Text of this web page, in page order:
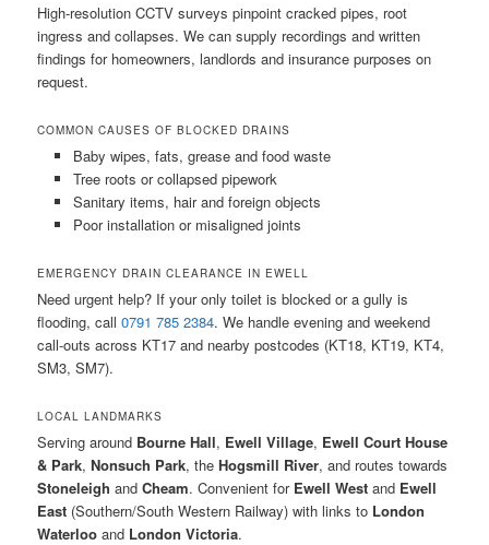
High-resolution CCTV surveys pinpoint cracked pipes, root
ingress and collapses. We can supply recordings and written
findings for homeowners, landlords and insurance purposes on
request.
COMMON CAUSES OF BLOCKED DRAINS
Baby wipes, fats, grease and food waste
Tree roots or collapsed pipework
Sanitary items, hair and foreign objects
Poor installation or misaligned joints
EMERGENCY DRAIN CLEARANCE IN EWELL
Need urgent help? If your only toilet is blocked or a gully is
flooding, call0791 785 2384. We handle evening and weekend
call-outs across KT17 and nearby postcodes (KT18, KT19, KT4,
SM3, SM7).
LOCAL LANDMARKS
Serving around Bourne Hall, Ewell Village, Ewell Court House
& Park,Nonsuch Park, theHogsmill River, and routes towards
Stoneleigh andCheam. Convenient for Ewell West and Ewell
East (Southern/South Western Railway) with links to London
Waterloo and London Victoria.